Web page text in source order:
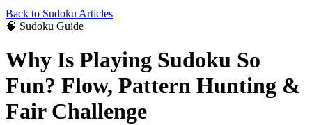
Back to Sudoku Articles
🧠 Sudoku Guide
Why Is Playing Sudoku So
Fun? Flow, Pattern Hunting &
Fair Challenge